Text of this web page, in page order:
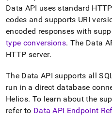
lighter,
easier-
to-
parse
Markdown
pages
of
HTML
(this
page
is
Data API uses standard
codes and supports URI
encoded responses with
type conversions. The Data
HTTP server.
The Data API supports all
run in a direct database
Helios. To learn about the
refer to Data API Endpoint